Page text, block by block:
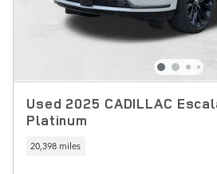
Used 2025 CADILLAC
Platinum
20,398 miles